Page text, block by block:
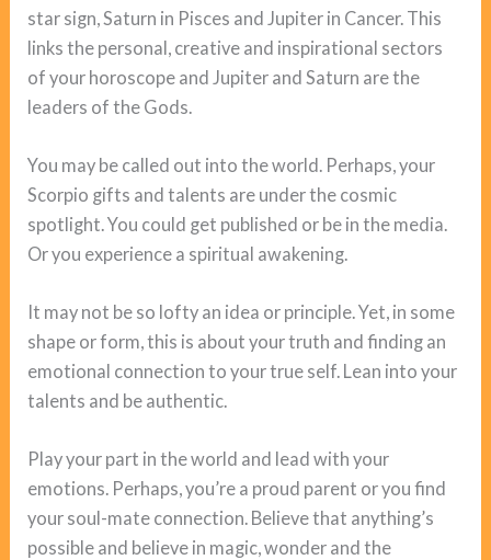
star sign, Saturn in Pisces and Jupiter in Cancer. This
links the personal, creative and inspirational sectors
of your horoscope and Jupiter and Saturn are the
leaders of the Gods.
You may be called out into the world. Perhaps, your
Scorpio gifts and talents are under the cosmic
spotlight. You could get published or be in the media.
Or you experience a spiritual awakening.
It may not be so lofty an idea or principle. Yet, in some
shape or form, this is about your truth and finding an
emotional connection to your true self. Lean into your
talents and be authentic.
Play your part in the world and lead with your
emotions. Perhaps, you’re a proud parent or you find
your soul-mate connection. Believe that anything’s
possible and believe in magic, wonder and the